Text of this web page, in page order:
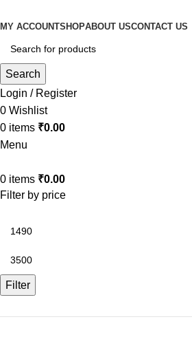
MY ACCOUNTSHOPABOUT USCONTACT US
Search
Login / Register
0 Wishlist
0 items ₹0.00
Menu
0 items ₹0.00
Filter by price
Filter